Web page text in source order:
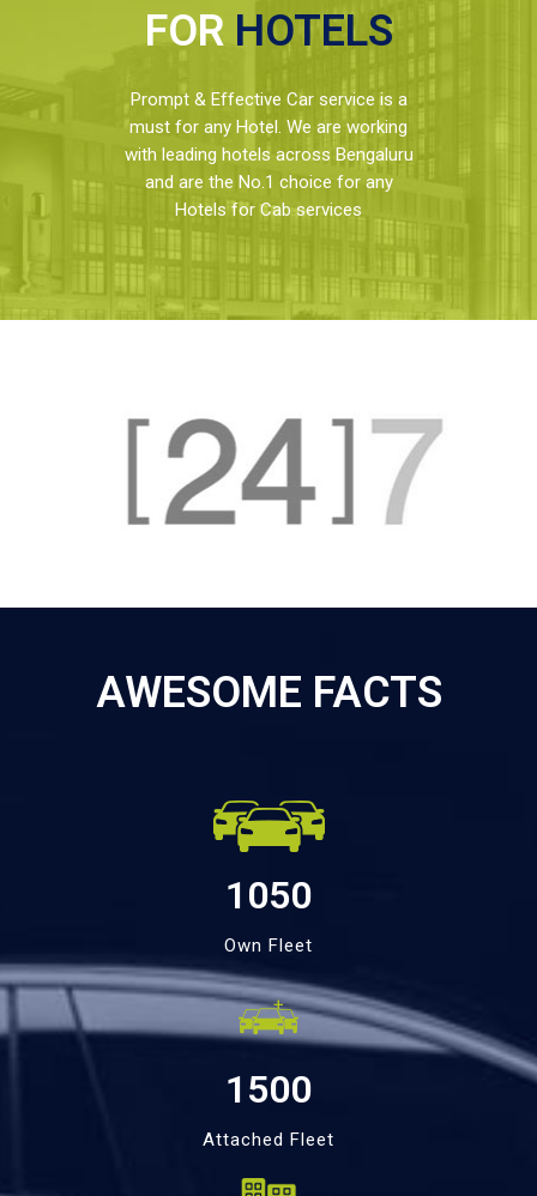
FOR HOTELS
Prompt & Effective Car service is a
must for any Hotel. We are working
with leading hotels across Bengaluru
and are the No.1 choice for any
Hotels for Cab services
AWESOME FACTS
1050
Own Fleet
1500
Attached Fleet